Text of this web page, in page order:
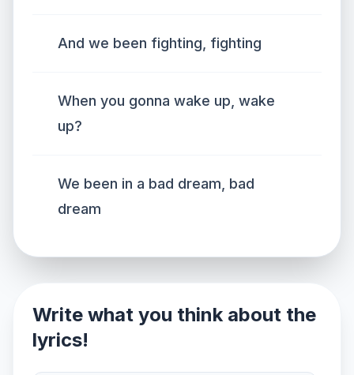
And we been fighting, fighting
When you gonna wake up, wake
up?
We been in a bad dream, bad
dream
Write what you think about the
lyrics!